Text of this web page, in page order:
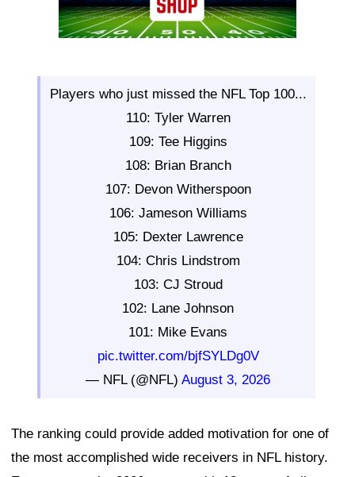
Players who just missed the NFL Top 100...
110: Tyler Warren
109: Tee Higgins
108: Brian Branch
107: Devon Witherspoon
106: Jameson Williams
105: Dexter Lawrence
104: Chris Lindstrom
103: CJ Stroud
102: Lane Johnson
101: Mike Evans
pic.twitter.com/bjfSYLDg0V
— NFL (@NFL) August 3, 2026
The ranking could provide added motivation for one of
the most accomplished wide receivers in NFL history.